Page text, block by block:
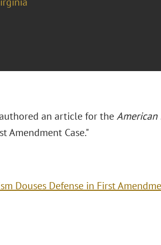
an article for theAmerican
Amendment Case."
Douses Defense in First